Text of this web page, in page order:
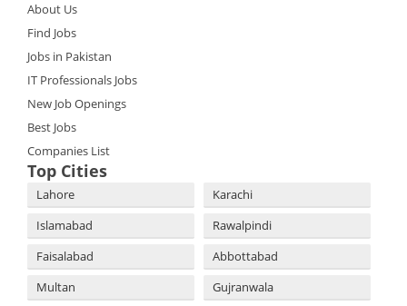
About Us
Find Jobs
Jobs in Pakistan
IT Professionals Jobs
New Job Openings
Best Jobs
Companies List
Top Cities
Lahore
Karachi
Islamabad
Rawalpindi
Faisalabad
Abbottabad
Multan
Gujranwala